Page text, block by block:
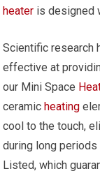
heater is designed
Scientific research
effective at
our Mini Space
ceramicheating
cool to the touch,
during long
Listed, which